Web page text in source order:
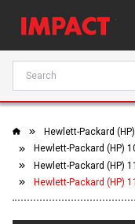
Hewlett-Packard (HP)
Hewlett-Packard (HP)
Hewlett-Packard (HP)
Hewlett-Packard (HP)